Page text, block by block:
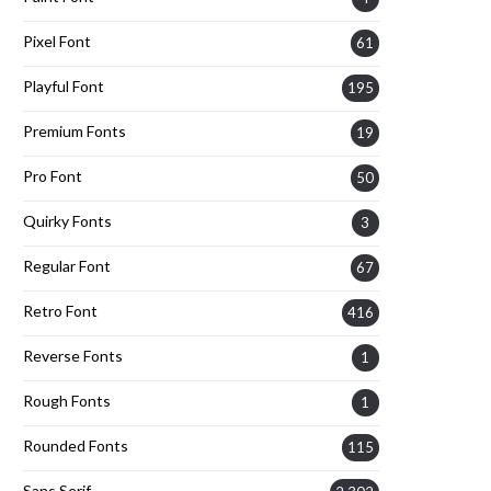
Pixel Font 61
Playful Font 195
Premium Fonts 19
Pro Font 50
Quirky Fonts 3
Regular Font 67
Retro Font 416
Reverse Fonts 1
Rough Fonts 1
Rounded Fonts 115